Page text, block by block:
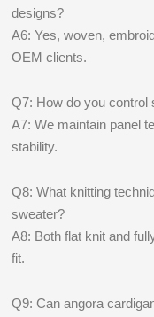
designs?
A6: Yes, woven,
OEM clients.
Q7: How do you control
A7: We maintain panel
stability.
Q8: What knitting
sweater?
A8: Both flat knit and
fit.
Q9: Can angora